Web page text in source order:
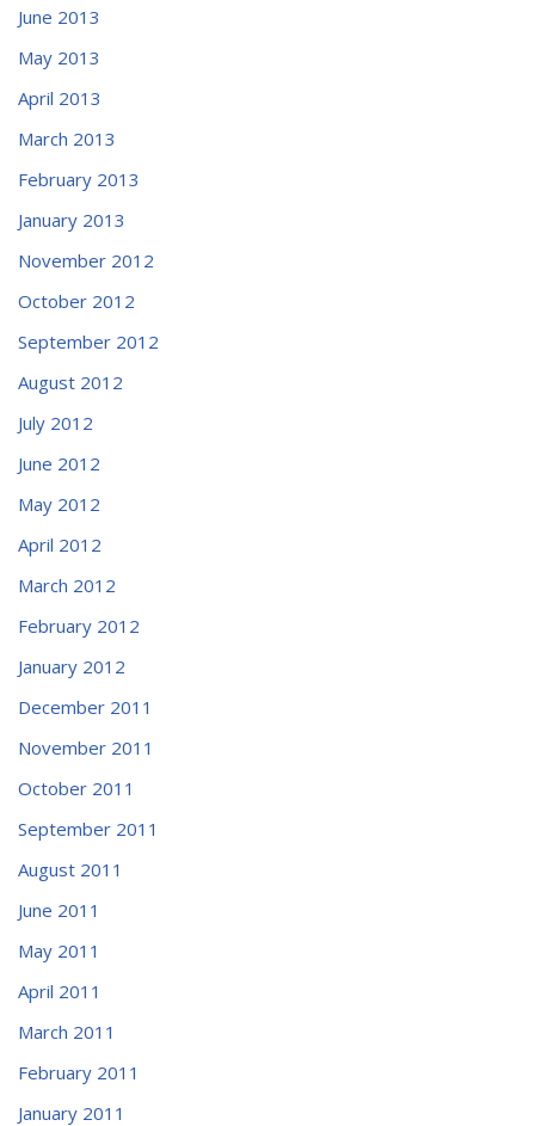
June 2013
May 2013
April 2013
March 2013
February 2013
January 2013
November 2012
October 2012
September 2012
August 2012
July 2012
June 2012
May 2012
April 2012
March 2012
February 2012
January 2012
December 2011
November 2011
October 2011
September 2011
August 2011
June 2011
May 2011
April 2011
March 2011
February 2011
January 2011